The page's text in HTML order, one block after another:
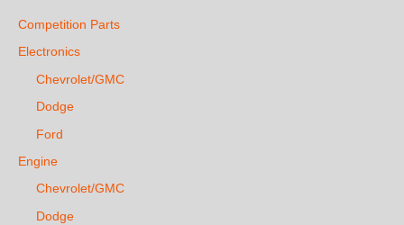
Competition Parts
Electronics
Chevrolet/GMC
Dodge
Ford
Engine
Chevrolet/GMC
Dodge